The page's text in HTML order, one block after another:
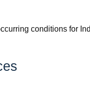
conditions for